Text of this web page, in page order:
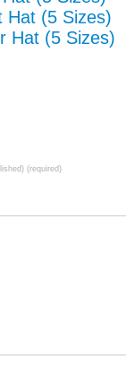
Hat (5 Sizes)
Hat (5 Sizes)
(required)